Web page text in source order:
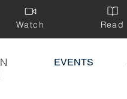
Watch Read
EVENTS